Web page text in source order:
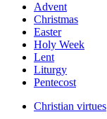
Advent
Christmas
Easter
Holy Week
Lent
Liturgy
Pentecost
Christian virtues